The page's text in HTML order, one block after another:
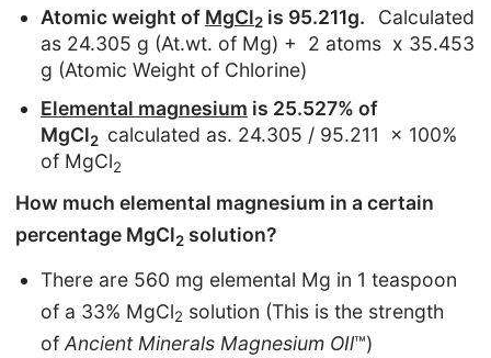
Atomic weight of MgCl2is 95.211g. Calculated
as 24.305 g (At.wt. of Mg) + 2 atoms x 35.453
g (Atomic Weight of Chlorine)
Elemental magnesium is 25.527% of
MgCl2 calculated as. 24.305 / 95.211 x 100%
of MgCl2
How much elemental magnesium in a certain
percentage MgCl2 solution?
There are 560 mg elemental Mg in 1 teaspoon
of a 33% MgCl2 solution (This is the strength
of Ancient Minerals Magnesium OIl™)